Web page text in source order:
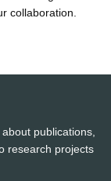
collaboration.
publications,
research projects